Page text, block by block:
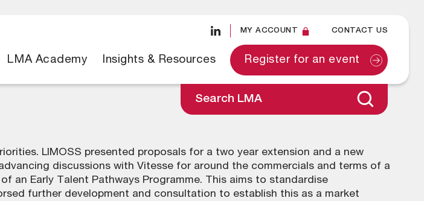
MY ACCOUNT CONTACT US
LMA Academy Insights & Resources Register for an event
Search LMA
LIMOSS presented proposals for a two year extension and a new
discussions with Vitesse for around the commercials and terms of a
an Early Talent Pathways Programme. This aims to standardise
further development and consultation to establish this as a market